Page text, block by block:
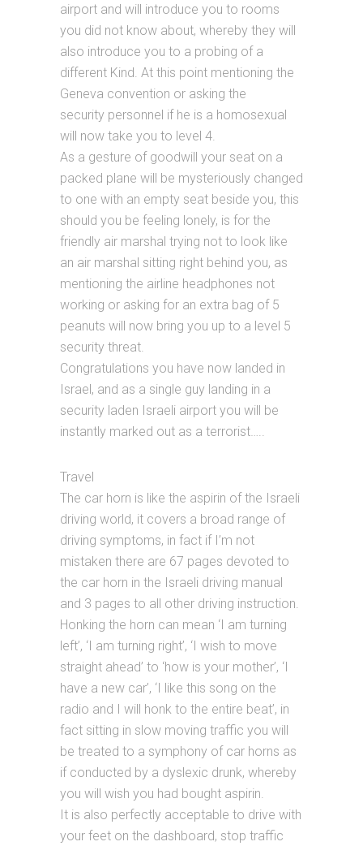
airport and will introduce you to rooms
you did not know about, whereby they will
also introduce you to a probing of a
different Kind. At this point mentioning the
Geneva convention or asking the
security personnel if he is a homosexual
will now take you to level 4.
As a gesture of goodwill your seat on a
packed plane will be mysteriously changed
to one with an empty seat beside you, this
should you be feeling lonely, is for the
friendly air marshal trying not to look like
an air marshal sitting right behind you, as
mentioning the airline headphones not
working or asking for an extra bag of 5
peanuts will now bring you up to a level 5
security threat.
Congratulations you have now landed in
Israel, and as a single guy landing in a
security laden Israeli airport you will be
instantly marked out as a terrorist…..
Travel
The car horn is like the aspirin of the Israeli
driving world, it covers a broad range of
driving symptoms, in fact if I’m not
mistaken there are 67 pages devoted to
the car horn in the Israeli driving manual
and 3 pages to all other driving instruction.
Honking the horn can mean ‘I am turning
left’, ‘I am turning right’, ‘I wish to move
straight ahead’ to ‘how is your mother’, ‘I
have a new car’, ‘I like this song on the
radio and I will honk to the entire beat’, in
fact sitting in slow moving traffic you will
be treated to a symphony of car horns as
if conducted by a dyslexic drunk, whereby
you will wish you had bought aspirin.
It is also perfectly acceptable to drive with
your feet on the dashboard, stop traffic